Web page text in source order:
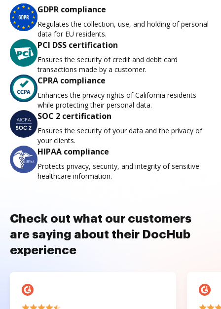
GDPR compliance
Regulates the collection, use, and holding of personal
data for EU residents.
PCI DSS certification
Ensures the security of credit and debit card
transactions made by a customer.
CPRA compliance
Enhances the privacy rights of California residents
while protecting their personal data.
SOC 2 certification
Ensures the security of your data and the privacy of
your clients.
HIPAA compliance
Protects privacy, security, and integrity of sensitive
healthcare information.
Check out what our customers
are saying about their DocHub
experience